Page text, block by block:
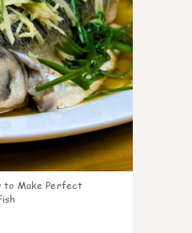
to Make Perfect